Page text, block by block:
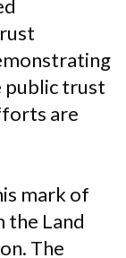
public trust
are
mark of
the Land
The